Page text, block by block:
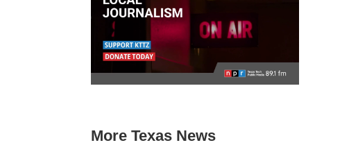
More Texas News